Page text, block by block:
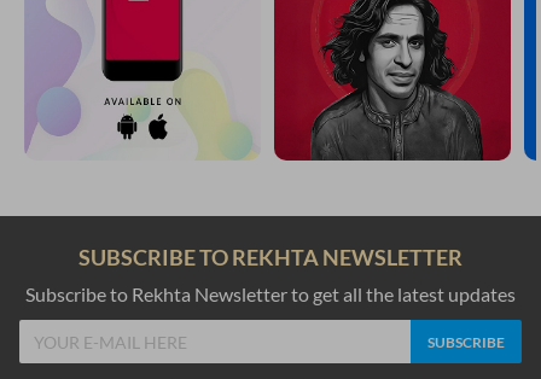
SUBSCRIBE TO REKHTA NEWSLETTER
Subscribe to Rekhta Newsletter to get all the latest updates